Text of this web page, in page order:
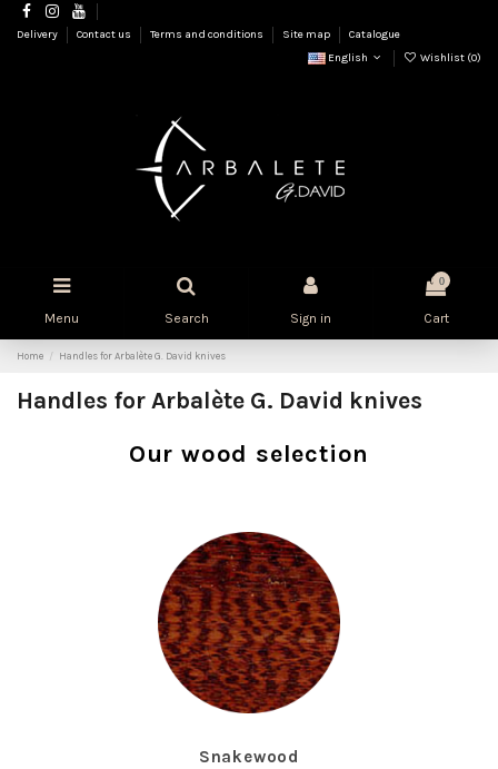
Delivery Contact us Terms and conditions Site map
Catalogue
English
Wishlist (0)
Menu Search Sign in
0
Cart
Home Handles for Arbalète G. David knives
Handles for Arbalète G. David knives
Our wood selection
Snakewood